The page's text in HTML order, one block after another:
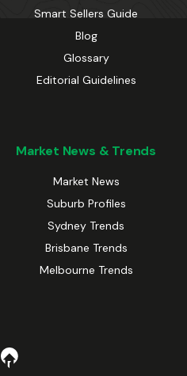
Smart Sellers Guide
Blog
Glossary
Editorial Guidelines
Market News & Trends
Market News
Suburb Profiles
Sydney Trends
Brisbane Trends
Melbourne Trends